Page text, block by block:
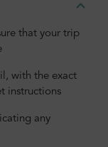
that your trip
with the exact
instructions
any